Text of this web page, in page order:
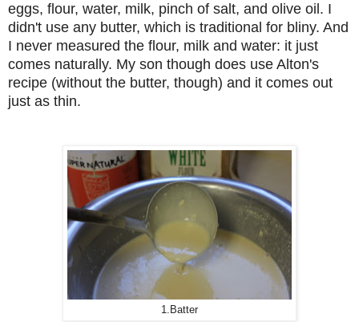
eggs, flour, water, milk, pinch of salt, and olive oil. I
didn't use any butter, which is traditional for bliny. And
I never measured the flour, milk and water: it just
comes naturally. My son though does use Alton's
recipe (without the butter, though) and it comes out
just as thin.
1.Batter